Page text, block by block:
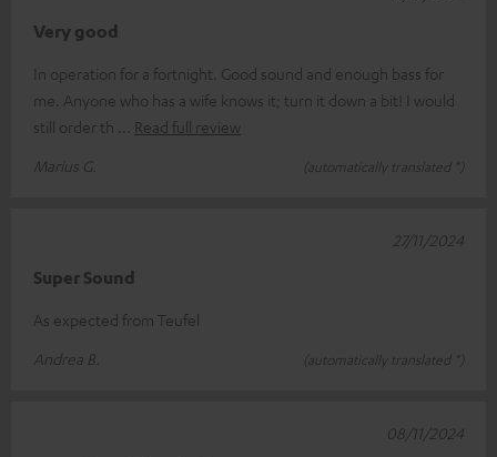
Very good
In operation for a fortnight. Good sound and enough bass for
me. Anyone who has a wife knows it; turn it down a bit! I would
still order th
Read full review
Marius G.
(automatically translated *)
Super Sound
As expected from Teufel
Andrea B.
(automatically translated *)
27/11/2024
08/11/2024